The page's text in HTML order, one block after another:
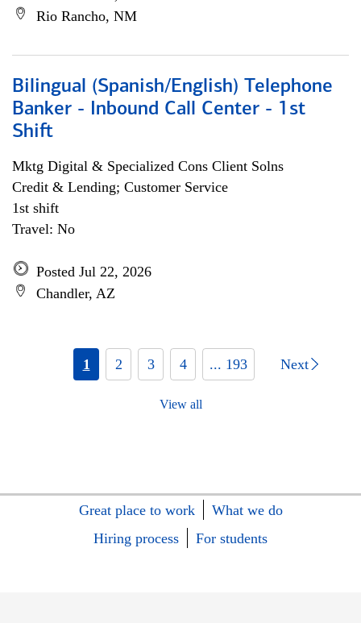
Rio Rancho, NM
Bilingual (Spanish/English) Telephone
Banker - Inbound Call Center - 1st
Shift
Mktg Digital & Specialized Cons Client Solns
Credit & Lending; Customer Service
1st shift
Travel: No
Posted Jul 22, 2026
Chandler, AZ
1 2 3 4 ... 193 Next
View all
Great place to work
What we do
Hiring process
For students